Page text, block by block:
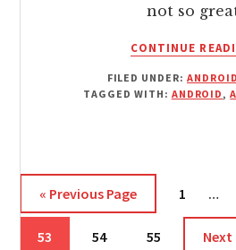
not so
CONTINUE
FILED UNDER:ANDROID
TAGGED WITH: ANDROID ,
« Go
to
Previous Page Page
1 …
Page
53 Page
54 Page
55
Go
Next